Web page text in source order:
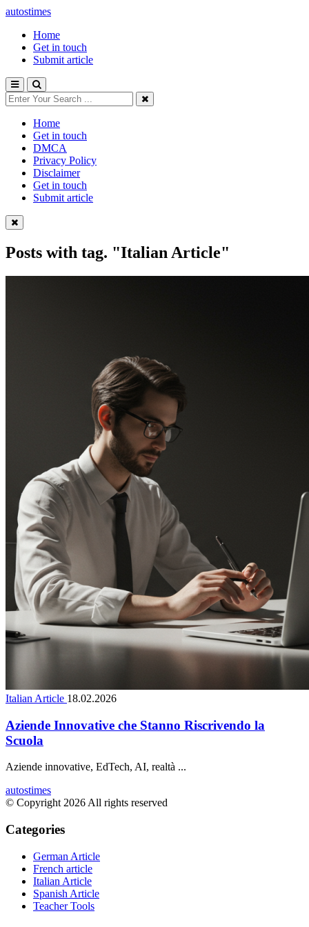
autostimes
Home
Get in touch
Submit article
Home
Get in touch
DMCA
Privacy Policy
Disclaimer
Get in touch
Submit article
Posts with tag. "Italian Article"
Italian Article 18.02.2026
Aziende Innovative che Stanno Riscrivendo la
Scuola
Aziende innovative, EdTech, AI, realtà ...
autostimes
© Copyright 2026 All rights reserved
Categories
German Article
French article
Italian Article
Spanish Article
Teacher Tools